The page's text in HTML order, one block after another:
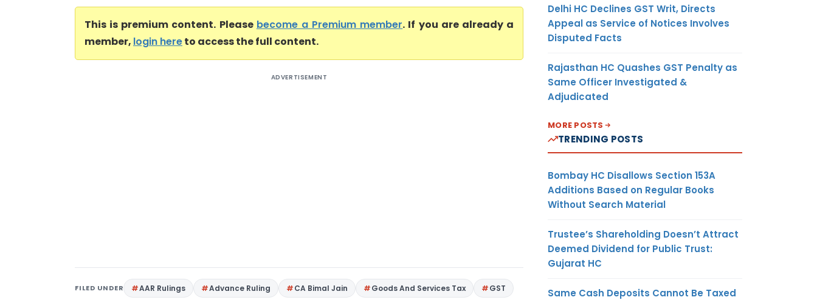
This is premium content. Please become a Premium member. If you are already a
member, login hereto access the full content.
ADVERTISEMENT
FILED UNDER AAR Rulings Advance Ruling CA Bimal Jain Goods And Services Tax GST
Delhi HC Declines GST Writ, Directs
Appeal as Service of Notices Involves
Disputed Facts
Rajasthan HC Quashes GST Penalty as
Same Officer Investigated &
Adjudicated
MORE POSTS
TRENDING POSTS
Bombay HC Disallows Section 153A
Additions Based on Regular Books
Without Search Material
Trustee’s Shareholding Doesn’t Attract
Deemed Dividend for Public Trust:
Gujarat HC
Same Cash Deposits Cannot Be Taxed